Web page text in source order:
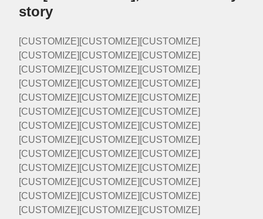
story
[CUSTOMIZE][CUSTOMIZE][CUSTOMIZE]
[CUSTOMIZE][CUSTOMIZE][CUSTOMIZE]
[CUSTOMIZE][CUSTOMIZE][CUSTOMIZE]
[CUSTOMIZE][CUSTOMIZE][CUSTOMIZE]
[CUSTOMIZE][CUSTOMIZE][CUSTOMIZE]
[CUSTOMIZE][CUSTOMIZE][CUSTOMIZE]
[CUSTOMIZE][CUSTOMIZE][CUSTOMIZE]
[CUSTOMIZE][CUSTOMIZE][CUSTOMIZE]
[CUSTOMIZE][CUSTOMIZE][CUSTOMIZE]
[CUSTOMIZE][CUSTOMIZE][CUSTOMIZE]
[CUSTOMIZE][CUSTOMIZE][CUSTOMIZE]
[CUSTOMIZE][CUSTOMIZE][CUSTOMIZE]
[CUSTOMIZE][CUSTOMIZE][CUSTOMIZE]